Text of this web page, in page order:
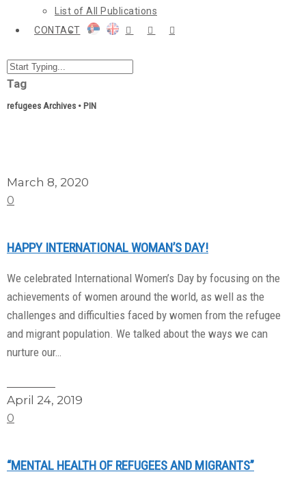
List of All Publications
CONTACT
Tag
refugees Archives • PIN
March 8, 2020
0
HAPPY INTERNATIONAL WOMAN’S DAY!
We celebrated International Women’s Day by focusing on the
achievements of women around the world, as well as the
challenges and difficulties faced by women from the refugee
and migrant population. We talked about the ways we can
nurture our…
April 24, 2019
0
“MENTAL HEALTH OF REFUGEES AND MIGRANTS”